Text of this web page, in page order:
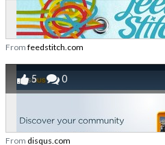
From feedstitch.com
5 0
From disqus.com